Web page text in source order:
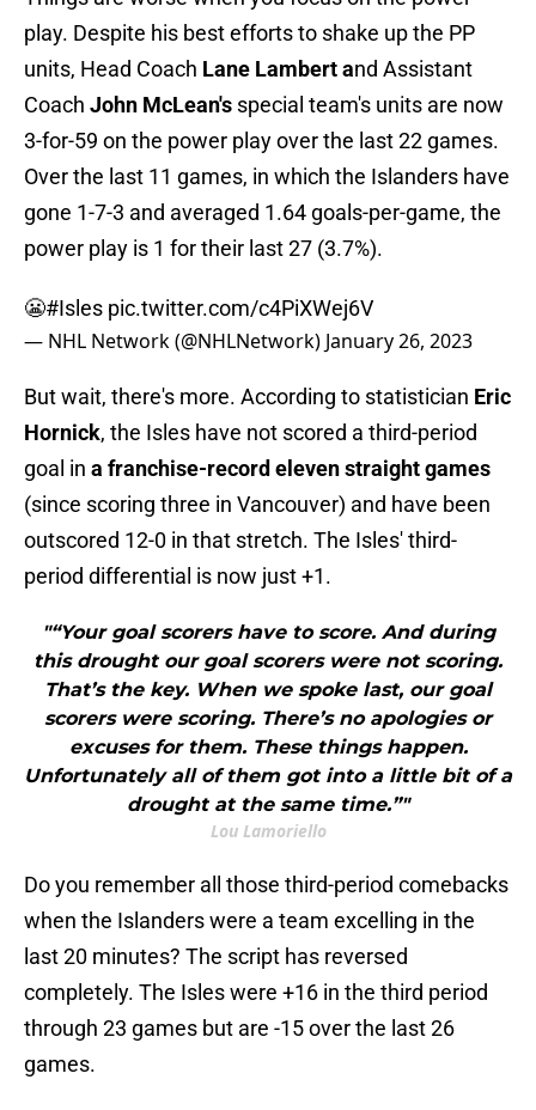
play. Despite his best efforts to shake up the PP
units, Head Coach Lane Lambert and Assistant
Coach John McLean's special team's units are now
3-for-59 on the power play over the last 22 games.
Over the last 11 games, in which the Islanders have
gone 1-7-3 and averaged 1.64 goals-per-game, the
power play is 1 for their last 27 (3.7%).
😬#Isles pic.twitter.com/c4PiXWej6V
— NHL Network (@NHLNetwork) January 26, 2023
But wait, there's more. According to statistician Eric
Hornick, the Isles have not scored a third-period
goal in a franchise-record eleven straight games
(since scoring three in Vancouver) and have been
outscored 12-0 in that stretch. The Isles' third-
period differential is now just +1.
"“Your goal scorers have to score. And during
this drought our goal scorers were not scoring.
That’s the key. When we spoke last, our goal
scorers were scoring. There’s no apologies or
excuses for them. These things happen.
Unfortunately all of them got into a little bit of a
drought at the same time.”"
Lou Lamoriello
Do you remember all those third-period comebacks
when the Islanders were a team excelling in the
last 20 minutes? The script has reversed
completely. The Isles were +16 in the third period
through 23 games but are -15 over the last 26
games.